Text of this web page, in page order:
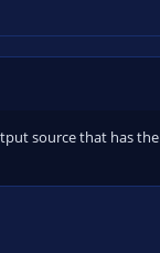
source that has the